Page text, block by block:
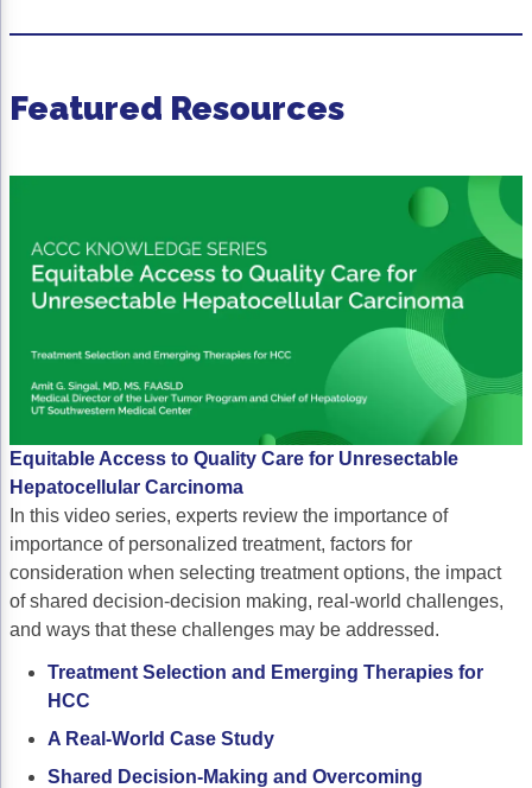
Non-Small Cell Lung Cancer (NSCLC)
Skin Cancer
Non-Melanoma Skin Cancers (NMSC)
Empowering Caregivers
Nutrition
Patient Navigation
Psychosocial Care in Oncology
Shared Decision-Making
Supportive Care
Survivorship Care
Practice Management & Operations
Cancer Program Fundamentals
Leadership Sustainment and Engagement
Research
Featured Resources
Equitable Access to Quality Care for Unresectable
Hepatocellular Carcinoma
In this video series, experts review the importance of
importance of personalized treatment, factors for
consideration when selecting treatment options, the impact
of shared decision-decision making, real-world challenges,
and ways that these challenges may be addressed.
Treatment Selection and Emerging Therapies for
HCC
A Real-World Case Study
Shared Decision-Making and Overcoming